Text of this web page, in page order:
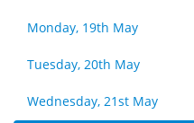
Monday, 19th May
Tuesday, 20th May
Wednesday, 21st May